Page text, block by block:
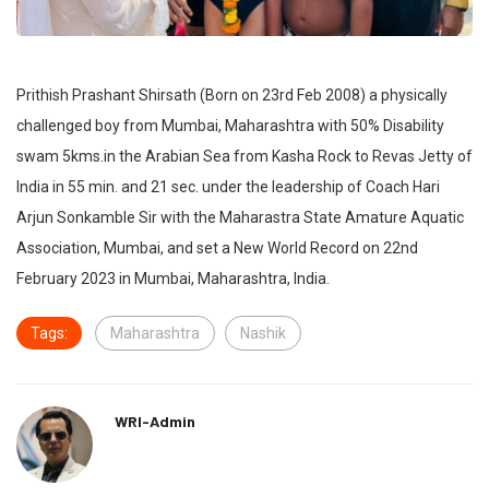
Prithish Prashant Shirsath (Born on 23rd Feb 2008) a physically
challenged boy from Mumbai, Maharashtra with 50% Disability
swam 5kms.in the Arabian Sea from Kasha Rock to Revas Jetty of
India in 55 min. and 21 sec. under the leadership of Coach Hari
Arjun Sonkamble Sir with the Maharastra State Amature Aquatic
Association, Mumbai, and set a New World Record on 22nd
February 2023 in Mumbai, Maharashtra, India.
Tags: Maharashtra Nashik
WRI-Admin